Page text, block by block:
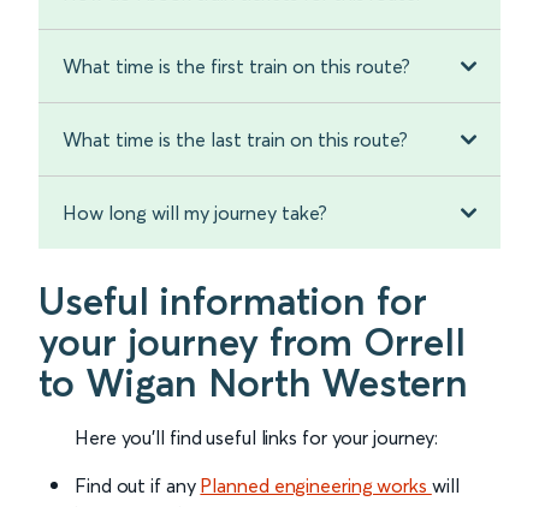
What time is the first train on this route?
What time is the last train on this route?
How long will my journey take?
Useful information for
your journey from Orrell
to Wigan North Western
Here you'll find useful links for your journey:
Find out if any Planned engineering works will